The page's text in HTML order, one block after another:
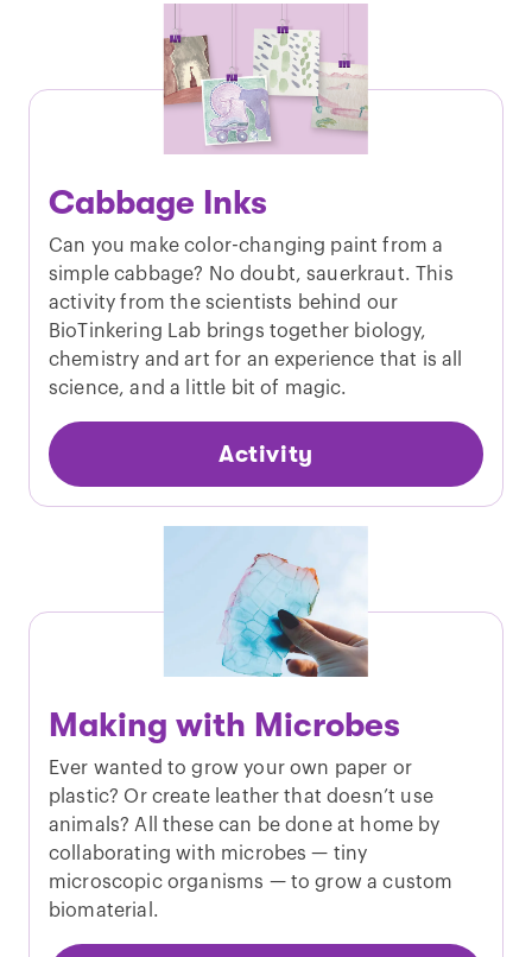
Cabbage Inks
Can you make color-changing paint from a
simple cabbage? No doubt, sauerkraut. This
activity from the scientists behind our
BioTinkering Lab brings together biology,
chemistry and art for an experience that is all
science, and a little bit of magic.
Activity
Making with Microbes
Ever wanted to grow your own paper or
plastic? Or create leather that doesn’t use
animals? All these can be done at home by
collaborating with microbes — tiny
microscopic organisms — to grow a custom
biomaterial.